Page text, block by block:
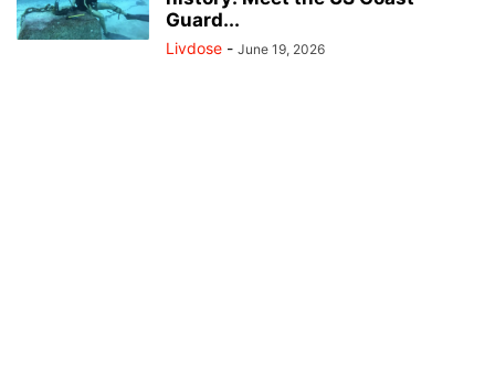
Guard...
Livdose - June 19, 2026